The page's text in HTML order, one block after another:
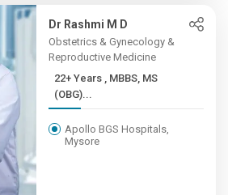
Dr Rashmi M D
Obstetrics & Gynecology &
Reproductive Medicine
22+ Years , MBBS, MS
(OBG)...
Apollo BGS Hospitals,
Mysore